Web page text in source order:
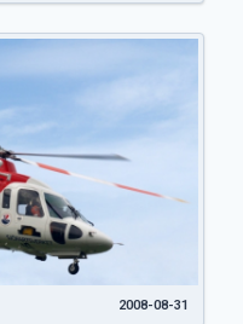
2008-08-31